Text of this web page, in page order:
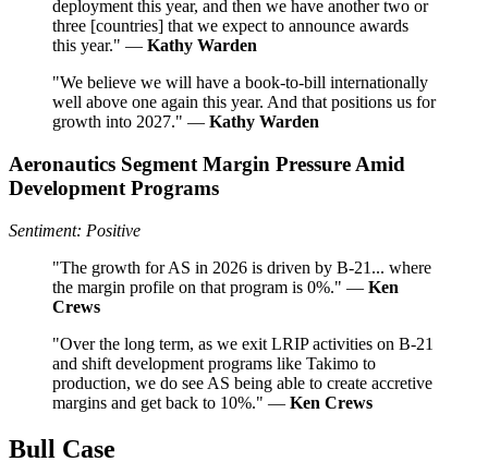
deployment this year, and then we have another two or
three [countries] that we expect to announce awards
this year." — Kathy Warden
"We believe we will have a book-to-bill internationally
well above one again this year. And that positions us for
growth into 2027." — Kathy Warden
Aeronautics Segment Margin Pressure Amid
Development Programs
Sentiment: Positive
"The growth for AS in 2026 is driven by B-21... where
the margin profile on that program is 0%." — Ken
Crews
"Over the long term, as we exit LRIP activities on B-21
and shift development programs like Takimo to
production, we do see AS being able to create accretive
margins and get back to 10%." — Ken Crews
Bull Case